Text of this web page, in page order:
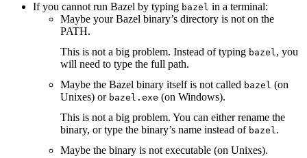
If you cannot run Bazel by typing bazel in a terminal:
Maybe your Bazel binary’s directory is not on the
PATH.
This is not a big problem. Instead of typing bazel, you
will need to type the full path.
Maybe the Bazel binary itself is not called bazel (on
Unixes) or bazel.exe (on Windows).
This is not a big problem. You can either rename the
binary, or type the binary’s name instead of bazel.
Maybe the binary is not executable (on Unixes).